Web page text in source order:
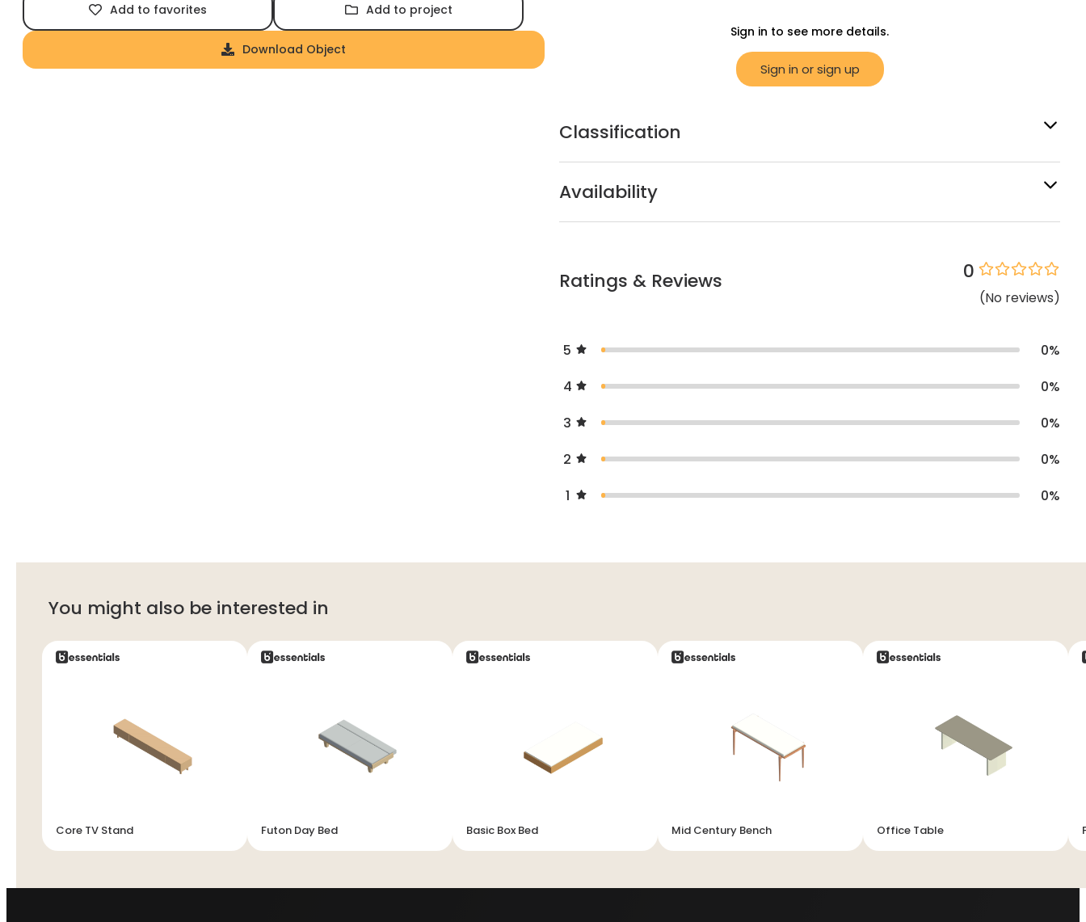
Add to favorites Add to project
Download Object
Sign in to see more details.
Sign in or sign up
Classification
Availability
Ratings & Reviews 0
(No reviews)
5 0%
4
0%
3
0%
2
0%
1
0%
You might also be interested in
Core TV Stand Futon Day Bed Basic Box Bed Mid Century Bench Office Table